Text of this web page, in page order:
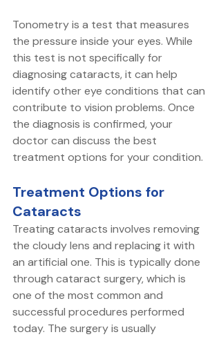
Tonometry is a test that measures
the pressure inside your eyes. While
this test is not specifically for
diagnosing cataracts, it can help
identify other eye conditions that can
contribute to vision problems. Once
the diagnosis is confirmed, your
doctor can discuss the best
treatment options for your condition.
Treatment Options for
Cataracts
Treating cataracts involves removing
the cloudy lens and replacing it with
an artificial one. This is typically done
through cataract surgery, which is
one of the most common and
successful procedures performed
today. The surgery is usually